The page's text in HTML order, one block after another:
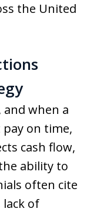
the United
and when a
on time,
cash flow,
ability to
often cite
lack of